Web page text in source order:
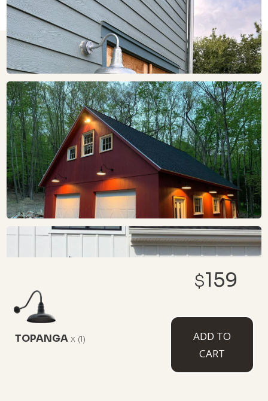
TOPANGA x (1)
$159
ADD TO
CART